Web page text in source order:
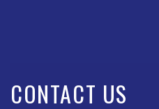
CONTACT US